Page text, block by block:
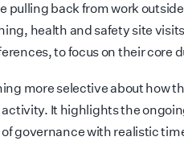
pulling back from work
health and safety site
to focus on their core
more selective about how
It highlights the
governance with realistic